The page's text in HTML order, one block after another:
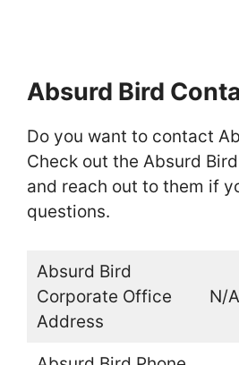
Absurd Bird
Do you want to contact
Check out the Absurd
and reach out to them if
questions.
Absurd Bird
Corporate Office
Address
N/A